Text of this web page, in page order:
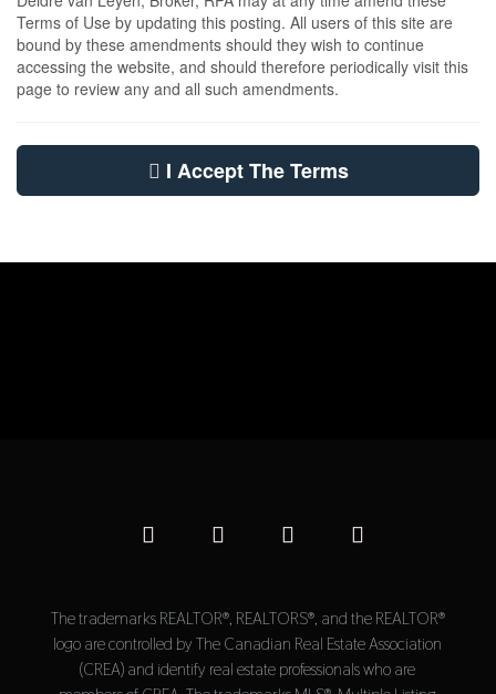
Terms of Use by updating this posting. All users of this site are
bound by these amendments should they wish to continue
accessing the website, and should therefore periodically visit this
page to review any and all such amendments.
I Accept The Terms
The trademarks REALTOR®, REALTORS®, and the REALTOR®
logo are controlled by The Canadian Real Estate Association
(CREA) and identify real estate professionals who are